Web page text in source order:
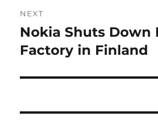
NEXT
Next
post:
Nokia Shuts Down
Factory in Finland